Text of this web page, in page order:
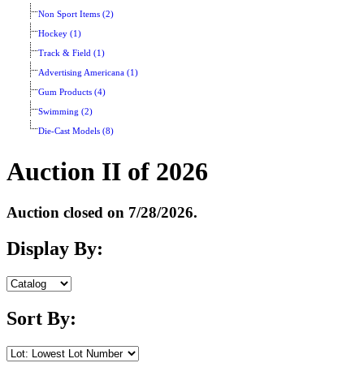
Non Sport Items (2)
Hockey (1)
Track & Field (1)
Advertising Americana (1)
Gum Products (4)
Swimming (2)
Die-Cast Models (8)
Auction II of 2026
Auction closed on 7/28/2026.
Display By:
Sort By: